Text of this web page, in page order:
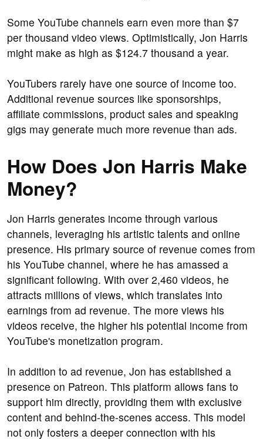
Some YouTube channels earn even more than $7
per thousand video views. Optimistically, Jon Harris
might make as high as $124.7 thousand a year.
YouTubers rarely have one source of income too.
Additional revenue sources like sponsorships,
affiliate commissions, product sales and speaking
gigs may generate much more revenue than ads.
How Does Jon Harris Make
Money?
Jon Harris generates income through various
channels, leveraging his artistic talents and online
presence. His primary source of revenue comes from
his YouTube channel, where he has amassed a
significant following. With over 2,460 videos, he
attracts millions of views, which translates into
earnings from ad revenue. The more views his
videos receive, the higher his potential income from
YouTube's monetization program.
In addition to ad revenue, Jon has established a
presence on Patreon. This platform allows fans to
support him directly, providing them with exclusive
content and behind-the-scenes access. This model
not only fosters a deeper connection with his